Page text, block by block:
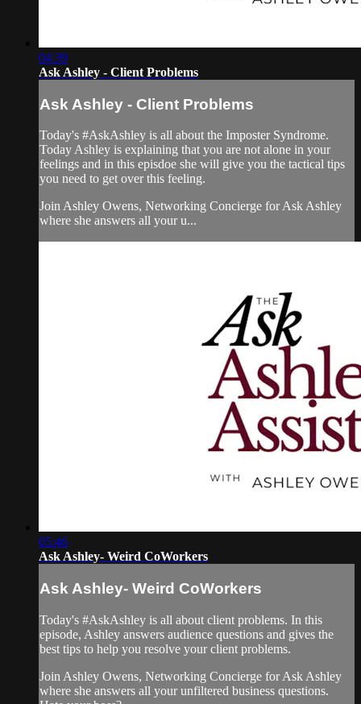
04:39
Ask Ashley - Client Problems
Ask Ashley - Client Problems
Today's #AskAshley is all about the Imposter Syndrome.
Today Ashley is explaining that you are not alone in your
feelings and in this episdoe she will give you the tactical tips
you need to get over this feeling.
Join Ashley Owens, Networking Concierge for Ask Ashley
where she answers all your u...
05:46
Ask Ashley- Weird CoWorkers
Ask Ashley- Weird CoWorkers
Today's #AskAshley is all about client problems. In this
episode, Ashley answers audience questions and gives the
best tips to help you resolve your client problems.
Join Ashley Owens, Networking Concierge for Ask Ashley
where she answers all your unfiltered business questions.